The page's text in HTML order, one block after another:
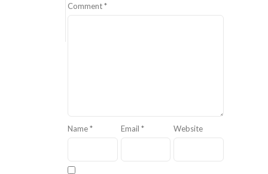
Comment*
Name* Email * Website